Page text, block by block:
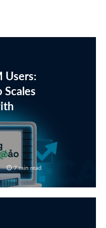
Users:
Scales
7 min read